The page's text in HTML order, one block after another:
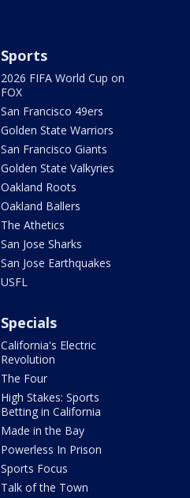
Sports
2026 FIFA World Cup on
FOX
San Francisco 49ers
Golden State Warriors
San Francisco Giants
Golden State Valkyries
Oakland Roots
Oakland Ballers
The Athetics
San Jose Sharks
San Jose Earthquakes
USFL
Specials
California's Electric
Revolution
The Four
High Stakes: Sports
Betting in California
Made in the Bay
Powerless In Prison
Sports Focus
Talk of the Town